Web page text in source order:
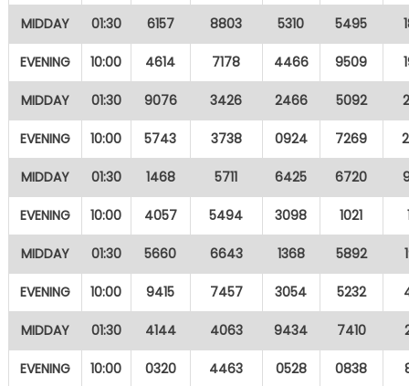
MIDDAY 01:30 6157 8803 5310 5495
EVENING 10:00 4614 7178 4466 9509
MIDDAY 01:30 9076 3426 2466 5092
EVENING 10:00 5743 3738 0924 7269
MIDDAY 01:30 1468 5711 6425 6720
EVENING 10:00 4057 5494 3098 1021
MIDDAY 01:30 5660 6643 1368 5892
EVENING 10:00 9415 7457 3054 5232
MIDDAY 01:30 4144 4063 9434 7410
EVENING 10:00 0320 4463 0528 0838